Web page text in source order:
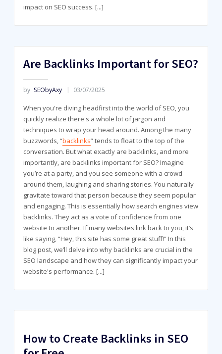
impact on SEO success. [...]
Are Backlinks Important for SEO?
by SEObyAxy 03/07/2025
When you're diving headfirst into the world of SEO, you
quickly realize there's a whole lot of jargon and
techniques to wrap your head around. Among the many
buzzwords, “backlinks” tends to float to the top of the
conversation. But what exactly are backlinks, and more
importantly, are backlinks important for SEO? Imagine
you’re at a party, and you see someone with a crowd
around them, laughing and sharing stories. You naturally
gravitate toward that person because they seem popular
and engaging. This is essentially how search engines view
backlinks. They act as a vote of confidence from one
website to another. If many websites link back to you, it’s
like saying, “Hey, this site has some great stuff!” In this
blog post, we’ll delve into why backlinks are crucial in the
SEO landscape and how they can significantly impact your
website's performance. [...]
How to Create Backlinks in SEO